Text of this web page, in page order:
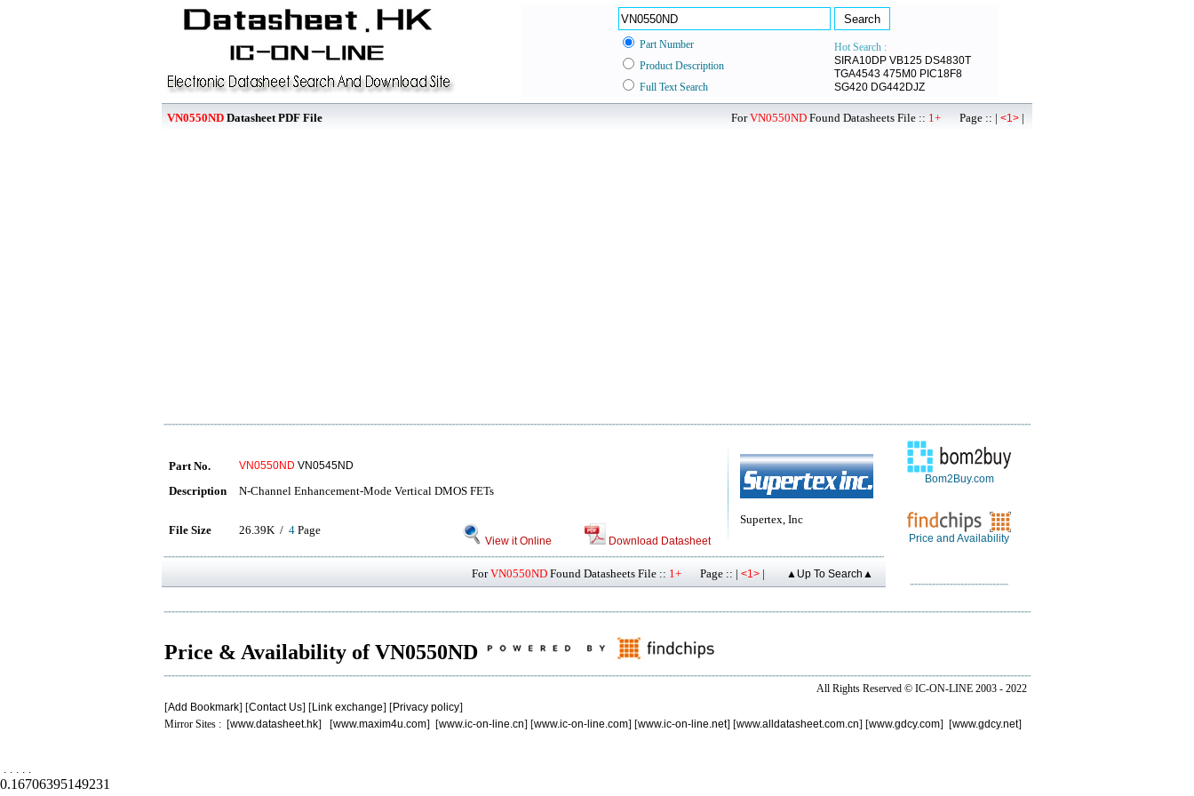
Part Number
Hot Search :
SIRA10DP VB125 DS4830T
TGA4543 475M0 PIC18F8
SG420 DG442DJZ
Product Description
Full Text Search
VN0550ND Datasheet PDF File ForVN0550ND Found Datasheets File :: 1+ Page :: | <1> |
Supertex, Inc
Part No. VN0550ND VN0545ND
Description N-Channel Enhancement-Mode Vertical DMOS FETs
File Size 26.39K / 4 Page
View it Online Download Datasheet
ForVN0550ND Found Datasheets File :: 1+ Page :: | <1> | ▲Up To Search▲
Bom2Buy.com
Price and Availability
Price & Availability of VN0550ND
All Rights Reserved © IC-ON-LINE 2003 - 2022
[Add Bookmark] [Contact Us] [Link exchange] [Privacy policy]
Mirror Sites : [www.datasheet.hk] [www.maxim4u.com] [www.ic-on-line.cn] [www.ic-on-line.com] [www.ic-on-line.net] [www.alldatasheet.com.cn] [www.gdcy.com] [www.gdcy.net]
. . . . .
0.16706395149231